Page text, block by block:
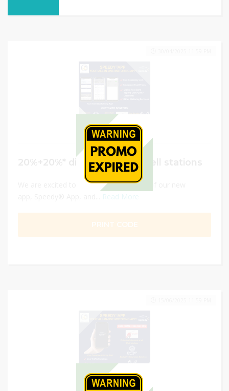
20%+20%* discount at all Shell stations
We are excited to announce the launch of our new